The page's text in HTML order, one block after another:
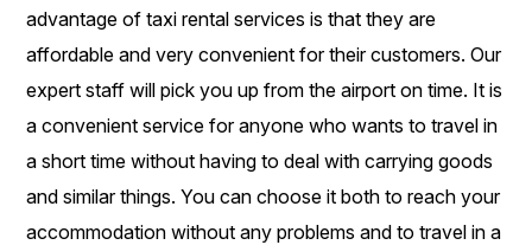
advantage of taxi rental services is that they are
affordable and very convenient for their customers. Our
expert staff will pick you up from the airport on time. It is
a convenient service for anyone who wants to travel in
a short time without having to deal with carrying goods
and similar things. You can choose it both to reach your
accommodation without any problems and to travel in a